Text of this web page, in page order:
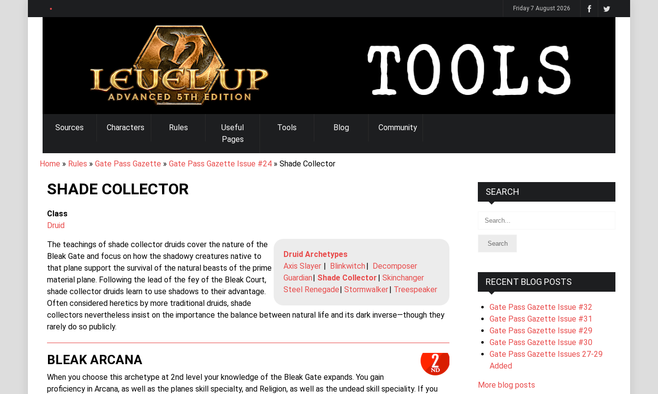
Friday 7 August 2026
MAIN
NAVIGATION
Sources Characters Rules
Useful
Pages
Tools Blog Community
BREADCRUMB
Home Rules Gate Pass Gazette Gate Pass Gazette Issue #24 Shade Collector
SHADE COLLECTOR
Class
Druid
Druid Archetypes
Axis Slayer | Blinkwitch | Decomposer
Guardian| Shade Collector | Skinchanger
Steel Renegade|Stormwalker| Treespeaker
The teachings of shade collector druids cover the nature of the
Bleak Gate and focus on how the shadowy creatures native to
that plane support the survival of the natural beasts of the prime
material plane. Following the lead of the fey of the Bleak Court,
shade collector druids learn to use shadows to their advantage.
Often considered heretics by more traditional druids, shade
collectors nevertheless insist on the importance the balance between natural life and its dark inverse—though they
rarely do so publicly.
BLEAK ARCANA
When you choose this archetype at 2nd level your knowledge of the Bleak Gate expands. You gain
proficiency in Arcana, as well as the planes skill specialty, and Religion, as well as the undead skill speciality. If you
SEARCH
Search
RECENT BLOG POSTS
Gate Pass Gazette Issue #32
Gate Pass Gazette Issue #31
Gate Pass Gazette Issue #29
Gate Pass Gazette Issue #30
Gate Pass Gazette Issues 27-29
Added
More blog posts